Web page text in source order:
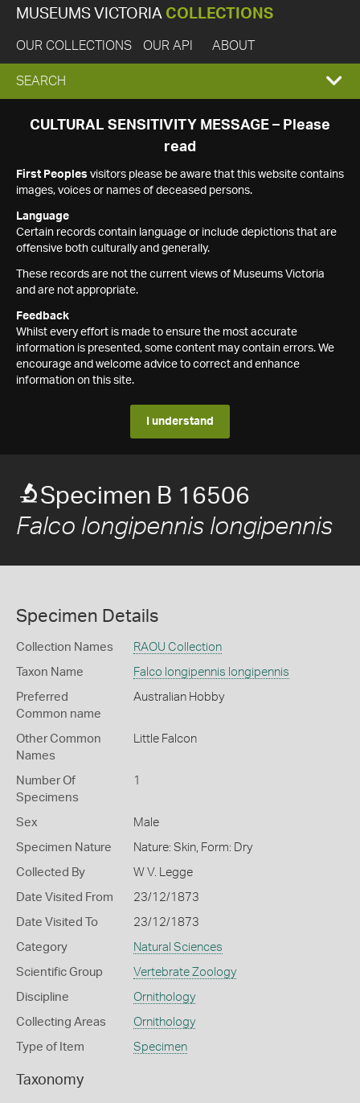
MUSEUMS VICTORIA COLLECTIONS
OUR COLLECTIONS OUR API ABOUT
EXPAND
SEARCH
SEARCH
CULTURAL SENSITIVITY MESSAGE – Please
read
First Peoples visitors please be aware that this website contains
images, voices or names of deceased persons.
Language
Certain records contain language or include depictions that are
offensive both culturally and generally.
These records are not the current views of Museums Victoria
and are not appropriate.
Feedback
Whilst every effort is made to ensure the most accurate
information is presented, some content may contain errors. We
encourage and welcome advice to correct and enhance
information on this site.
I understand
Specimen B 16506
Falco longipennis longipennis
Specimen Details
Collection Names RAOU Collection
Taxon Name Falco longipennis longipennis
Preferred
Common name
Australian Hobby
Other Common
Names
Little Falcon
Number Of
Specimens
1
Sex Male
Specimen Nature Nature: Skin, Form: Dry
Collected By W V. Legge
Date Visited From 23/12/1873
Date Visited To 23/12/1873
Category Natural Sciences
Scientific Group Vertebrate Zoology
Discipline Ornithology
Collecting Areas Ornithology
Type of Item Specimen
Taxonomy